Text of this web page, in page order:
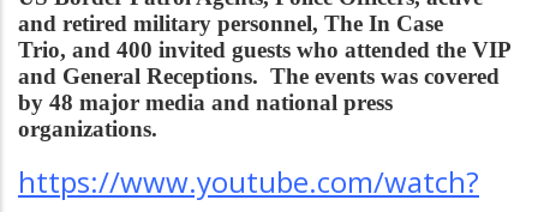
and retired military personnel, The In Case
Trio, and 400 invited guests who attended the VIP
and General Receptions. The events was covered
by 48 major media and national press
organizations.
https://www.youtube.com/watch?